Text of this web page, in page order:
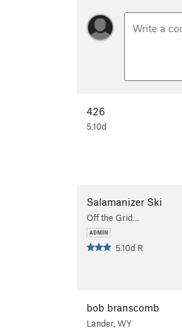
426
5.10d
Salamanizer Ski
Off the Grid…
5.10d R
bob branscomb
Lander, WY